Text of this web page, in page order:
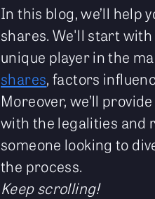
In this blog, we’ll help
shares. We'll start
unique player in the
shares, factors
Moreover, we’ll
with the legalities and
someone looking to
the process.
Keep scrolling!